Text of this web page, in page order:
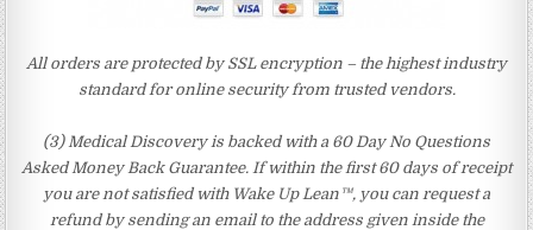
All orders are protected by SSL encryption – the highest industry
standard for online security from trusted vendors.
(3) Medical Discovery is backed with a 60 Day No Questions
Asked Money Back Guarantee. If within the first 60 days of receipt
you are not satisfied with Wake Up Lean™, you can request a
refund by sending an email to the address given inside the